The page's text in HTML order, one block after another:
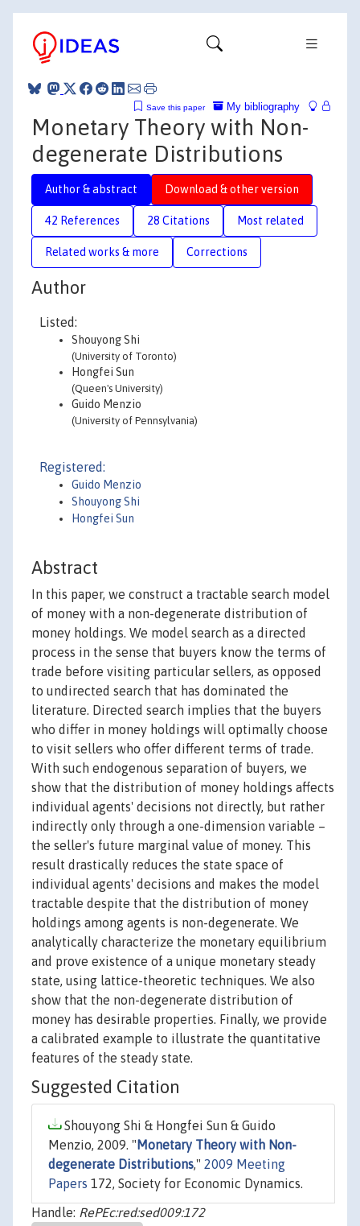
My bibliography
Save this paper
Monetary Theory with Non-
degenerate Distributions
Author & abstract Download & other version
42 References 28 Citations Most related
Related works & more Corrections
Author
Listed:
Shouyong Shi
(University of Toronto)
Hongfei Sun
(Queen's University)
Guido Menzio
(University of Pennsylvania)
Registered:
Guido Menzio
Shouyong Shi
Hongfei Sun
Abstract
In this paper, we construct a tractable search model
of money with a non-degenerate distribution of
money holdings. We model search as a directed
process in the sense that buyers know the terms of
trade before visiting particular sellers, as opposed
to undirected search that has dominated the
literature. Directed search implies that the buyers
who differ in money holdings will optimally choose
to visit sellers who offer different terms of trade.
With such endogenous separation of buyers, we
show that the distribution of money holdings affects
individual agents' decisions not directly, but rather
indirectly only through a one-dimension variable –
the seller's future marginal value of money. This
result drastically reduces the state space of
individual agents' decisions and makes the model
tractable despite that the distribution of money
holdings among agents is non-degenerate. We
analytically characterize the monetary equilibrium
and prove existence of a unique monetary steady
state, using lattice-theoretic techniques. We also
show that the non-degenerate distribution of
money has desirable properties. Finally, we provide
a calibrated example to illustrate the quantitative
features of the steady state.
Suggested Citation
Shouyong Shi & Hongfei Sun & Guido
Menzio, 2009. " Monetary Theory with Non-
degenerate Distributions," 2009 Meeting
Papers 172, Society for Economic Dynamics.
Handle: RePEc:red:sed009:172